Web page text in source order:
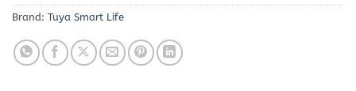
Brand: Tuya Smart Life